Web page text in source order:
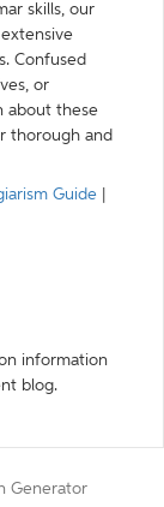
skills, our
Confused
or
about these
thorough and
Guide
information
blog.
Generator